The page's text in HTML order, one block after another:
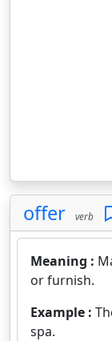
offer verb
Meaning :
or furnish.
Example :
spa.